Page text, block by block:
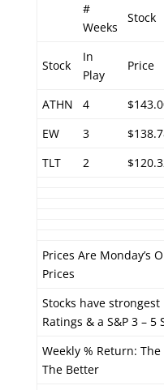
#
Weeks
Stock
Stock
In
Play
Price
ATHN 4
EW
3
TLT
2
Prices Are Monday’s
Prices
Stocks have
Ratings & a S&P 3 – 5
Weekly % Return:
The Better